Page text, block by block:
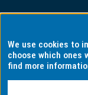
Privacy
We use cookies to
choose which ones
find more